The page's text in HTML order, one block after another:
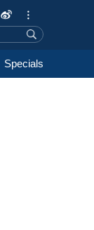
Specials